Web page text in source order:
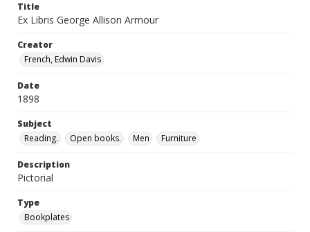
Title
Ex Libris George Allison Armour
Creator
French, Edwin Davis
Date
1898
Subject
Reading.
Open books. Men Furniture
Description
Pictorial
Type
Bookplates